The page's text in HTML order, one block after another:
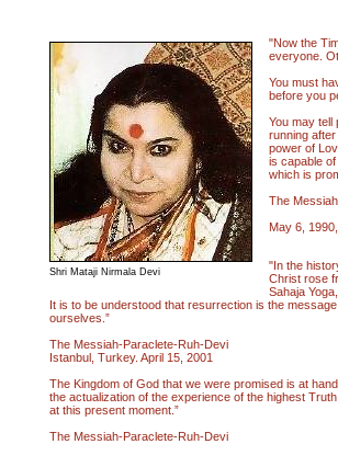
Shri Mataji Nirmala Devi
"Now the
everyone.
You must
before you
You may tell
running
power of
is capable
which is
The
May 6,
"In the
Christ rose
Sahaja
It is to be understood that resurrection is the
ourselves.”
The Messiah-Paraclete-Ruh-Devi
Istanbul, Turkey. April 15, 2001
The Kingdom of God that we were promised is at
the actualization of the experience of the highest
at this present moment.”
The Messiah-Paraclete-Ruh-Devi